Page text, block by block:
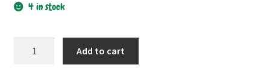
4 in stock
Add to cart